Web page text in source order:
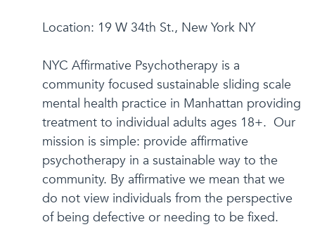
Location: 19 W 34th St., New York NY
NYC Affirmative Psychotherapy is a
community focused sustainable sliding scale
mental health practice in Manhattan providing
treatment to individual adults ages 18+. Our
mission is simple: provide affirmative
psychotherapy in a sustainable way to the
community. By affirmative we mean that we
do not view individuals from the perspective
of being defective or needing to be fixed.